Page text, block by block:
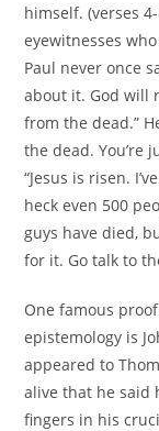
himself. (verses
eyewitnesses
Paul never once
about it. God will
from the dead.”
the dead. You’re
“Jesus is risen.
heck even 500
guys have died,
for it. Go talk to
One famous
epistemology is
appeared to
alive that he said
fingers in his